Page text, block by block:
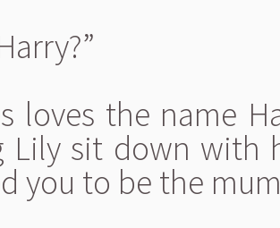
loves the name
Lily sit down with
you to be the